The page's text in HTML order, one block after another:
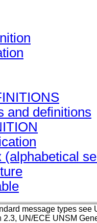
and definitions
(alphabetical
message types see
2.3, UN/ECE UNSM